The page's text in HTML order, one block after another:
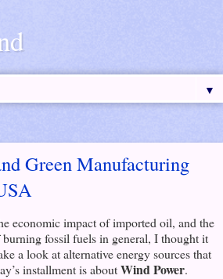
▼
Green Manufacturing
economic impact of imported oil, and the
fossil fuels in general, I thought it
a look at alternative energy sources that
installment is aboutWind Power.